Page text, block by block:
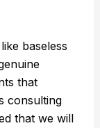
baseless
that
consulting
that we will